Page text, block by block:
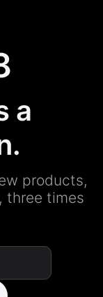
a
products,
three times